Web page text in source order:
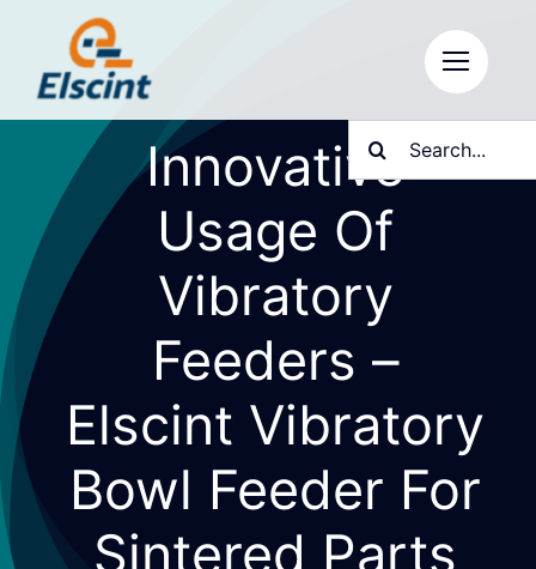
content
Search
for:
Innovative
Usage Of
Vibratory
Feeders –
Elscint Vibratory
Bowl Feeder For
Sintered Parts